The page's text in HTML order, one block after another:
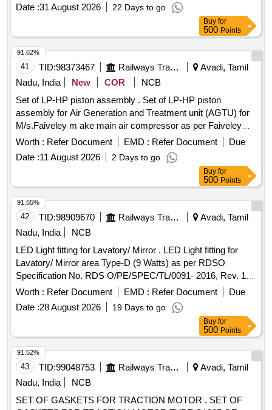
Date :31 August 2026 22 Days to go
Buy for
500 Points
41 TID:98373467 Railways Transport Services
Avadi, Tamil
Nadu, India
New COR
NCB
Set of LP-HP piston assembly . Set of LP-HP piston
assembly for Air Generation and Treatment unit (AGTU) for
M/s.Faiveley m ake main air compressor as per Faiveley
part no. (1) LP piston part no.1/328625. (2) HP piston
assembly part no.FT0109052-100. (one set consists of 2-
items and 2nos.) [ Warranty Period: 30 Months after the date
Worth : Refer Document EMD : Refer Document
Due
Date :11 August 2026 2 Days to go
91.62%
Buy for
500 Points
42 TID:98909670 Railways Transport Services
Avadi, Tamil
Nadu, India
NCB
LED Light fitting for Lavatory/ Mirror . LED Light fitting for
Lavatory/ Mirror area Type-D (9 Watts) as per RDSO
Specification No. RDS O/PE/SPEC/TL/0091- 2016, Rev. 1
Annexure 1,2 & 3 with RCF drawing No - LW76092 Alt-Nil. [
Warranty Peri od: 72 Months after the date of delivery ] ]
Worth : Refer Document EMD : Refer Document
Due
Date :28 August 2026 19 Days to go
91.55%
Buy for
500 Points
43 TID:99048753 Railways Transport Services
Avadi, Tamil
Nadu, India
NCB
SET OF GASKETS FOR TRACTION MOTOR . SET OF
91.52%